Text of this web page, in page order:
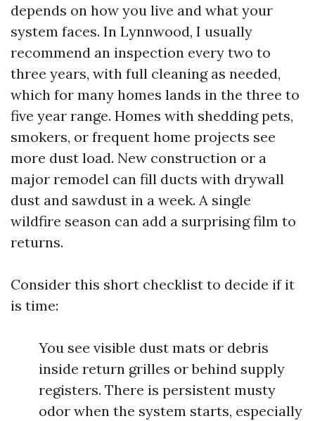
depends on how you live and what your
system faces. In Lynnwood, I usually
recommend an inspection every two to
three years, with full cleaning as needed,
which for many homes lands in the three to
five year range. Homes with shedding pets,
smokers, or frequent home projects see
more dust load. New construction or a
major remodel can fill ducts with drywall
dust and sawdust in a week. A single
wildfire season can add a surprising film to
returns.
Consider this short checklist to decide if it
is time:
You see visible dust mats or debris
inside return grilles or behind supply
registers. There is persistent musty
odor when the system starts, especially